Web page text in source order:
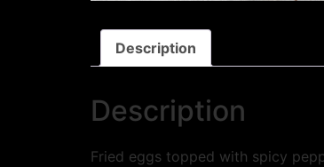
Description
Description
Fried eggs topped with spicy